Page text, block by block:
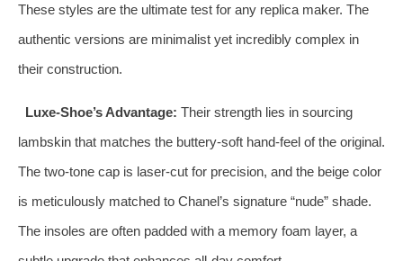
These styles are the ultimate test for any replica maker. The
authentic versions are minimalist yet incredibly complex in
their construction.
Luxe-Shoe’s Advantage: Their strength lies in sourcing
lambskin that matches the buttery-soft hand-feel of the original.
The two-tone cap is laser-cut for precision, and the beige color
is meticulously matched to Chanel’s signature “nude” shade.
The insoles are often padded with a memory foam layer, a